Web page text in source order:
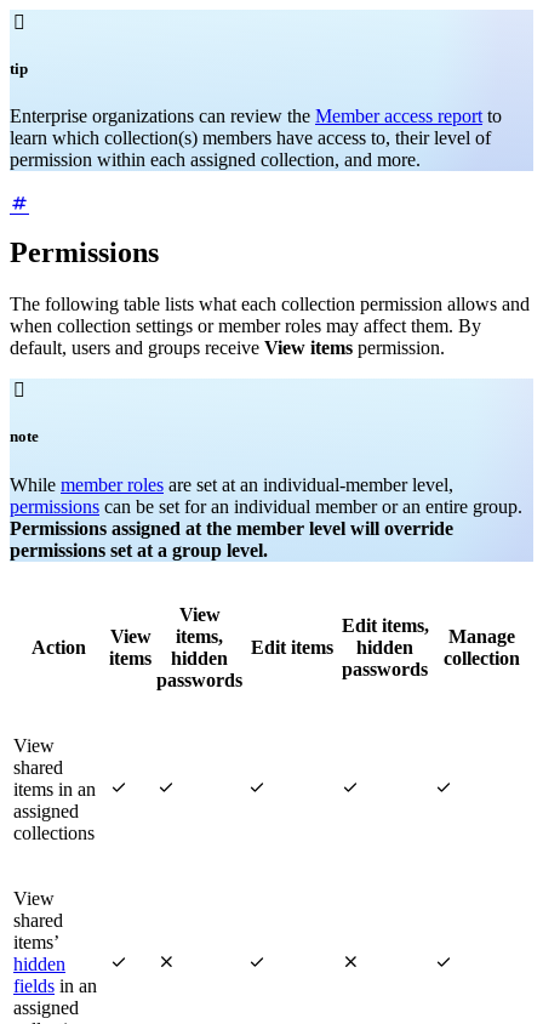

tip
Enterprise organizations can review the Member access report to
learn which collection(s) members have access to, their level of
permission within each assigned collection, and more.
Permissions
The following table lists what each collection permission allows and
when collection settings or member roles may affect them. By
default, users and groups receive View items permission.

note
While member roles are set at an individual-member level,
permissions can be set for an individual member or an entire group.
Permissions assigned at the member level will override
permissions set at a group level.
Action
View
items
View
items,
hidden
passwords
Edit items
Edit items,
hidden
passwords
Manage
collection
View
shared
items in an
assigned
collections
    
View
shared
items’
hidden
fields in an
assigned
    